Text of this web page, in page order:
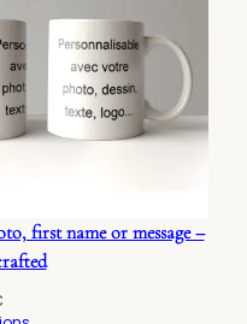
first name or message –